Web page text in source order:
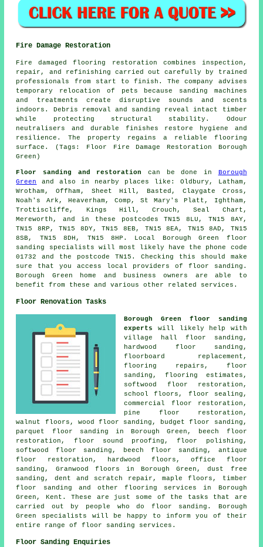
Fire Damage Restoration
Fire damaged flooring restoration combines inspection,
repair, and refinishing carried out carefully by trained
professionals from start to finish. The company advises
temporary relocation of pets because sanding machines
and treatments create disruptive sounds and scents
indoors. Debris removal and sanding reveal intact timber
while protecting structural stability. Odour
neutralisers and durable finishes restore hygiene and
resilience. The property regains a reliable flooring
surface. (Tags: Floor Fire Damage Restoration Borough
Green)
Floor sanding and restoration can be done in Borough
Green
and also in nearby places like: Oldbury, Latham,
Wrotham, Offham, Sheet Hill, Basted, Claygate Cross,
Noah's Ark, Heaverham, Comp, St Mary's Platt, Ightham,
Trottiscliffe, Kings Hill, Crouch, Seal Chart,
Mereworth, and in these postcodes TN15 8LU, TN15 8AY,
TN15 8RP, TN15 8DY, TN15 8EB, TN15 8EA, TN15 8AD, TN15
8SB, TN15 8DH, TN15 8HP. Local Borough Green floor
sanding specialists will most likely have the phone code
01732 and the postcode TN15. Checking this should make
sure that you access local providers of floor sanding.
Borough Green home and business owners are able to
benefit from these and various other related services.
Floor Renovation Tasks
Borough Green floor sanding
experts
will likely help with
village hall floor sanding,
hardwood floor sanding,
floorboard replacement,
flooring repairs, floor
sanding, flooring estimates,
softwood floor restoration,
school floors, floor sealing,
commercial floor restoration,
pine floor restoration,
walnut floors, wood floor sanding, budget floor sanding,
parquet floor sanding in Borough Green, beech floor
restoration, floor sound proofing, floor polishing,
softwood floor sanding, beech floor sanding, antique
floor restoration, hardwood floors, office floor
sanding, Granwood floors in Borough Green, dust free
sanding, dent and scratch repair, maple floors, timber
floor sanding and otherflooring services
in Borough
Green, Kent. These are just some of the tasks that are
carried out by people who do floor sanding. Borough
Green specialists will be happy to inform you of their
entire range of floor sanding services.
Floor Sanding Enquiries